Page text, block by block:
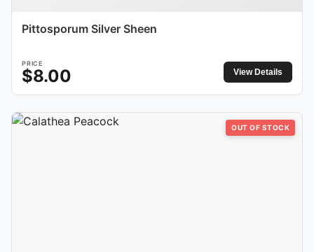
Pittosporum Silver Sheen
PRICE
$8.00 View Details
OUT OF STOCK